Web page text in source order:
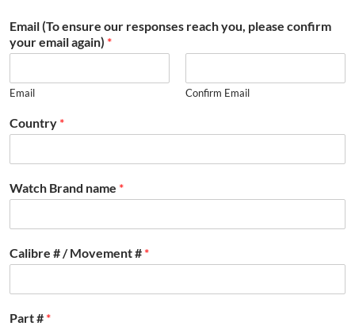
Email (To ensure our responses reach you, please confirm
your email again) *
Email Confirm Email
Country *
Watch Brand name *
Calibre # / Movement # *
Part # *